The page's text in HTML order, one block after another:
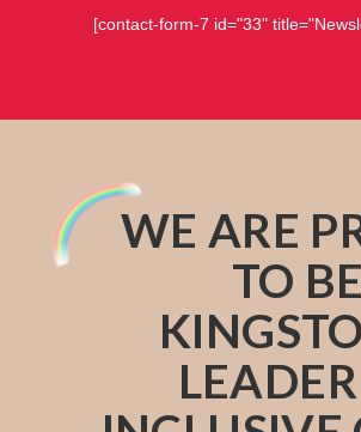
[contact-form-7 id="33"
WE ARE
TO BE